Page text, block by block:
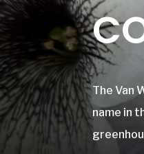
The Van
name in